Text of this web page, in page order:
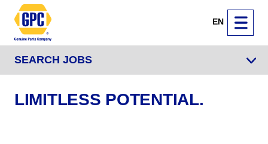
EN
SEARCH JOBS
LIMITLESS POTENTIAL.